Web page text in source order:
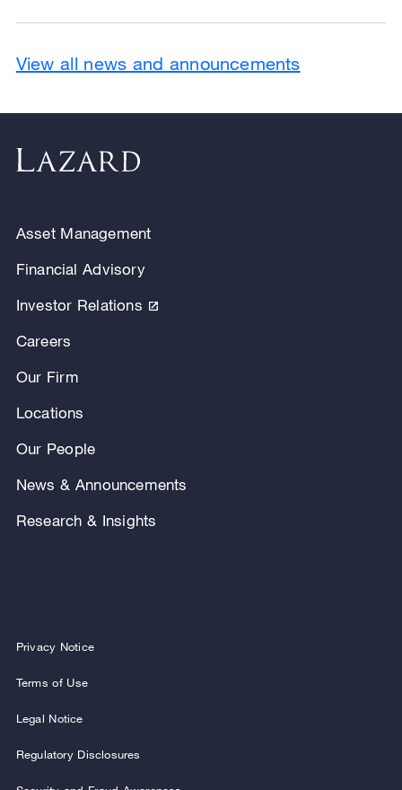
View all news and announcements
Asset Management
Financial Advisory
Investor Relations
Careers
Our Firm
Locations
Our People
News & Announcements
Research & Insights
Privacy Notice
Terms of Use
Legal Notice
Regulatory Disclosures